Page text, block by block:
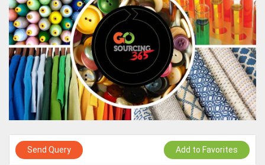
buyers can look for you and you can search for buyers too
If you are a Seller, upgrade your subscription to Gold tier to unlock
Virtual features so buyers can virtually connect with you through
Live Chat, Call or Video Conference
A message to our Sellers. Please ensure your Company profile is
completed. Buyers like to see completed profiles to know you and
your products better
Sellers can send emails or their company introductions to latest
100 Buyers from their Dashboard
GoSourcing365 - Is a part of the Fourth Industrial Revolution which
is changing how we live,work, and communicate. Besides other
things, it's reshaping commerce too....
Send Query Add to Favorites